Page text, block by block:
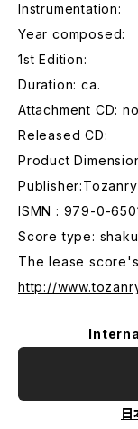
Instrumentation:
Year composed:
1st Edition:
Duration: ca.
Attachment CD:
Released CD:
Product
ISMN : 979-0-
Score type:
The lease
http://
日